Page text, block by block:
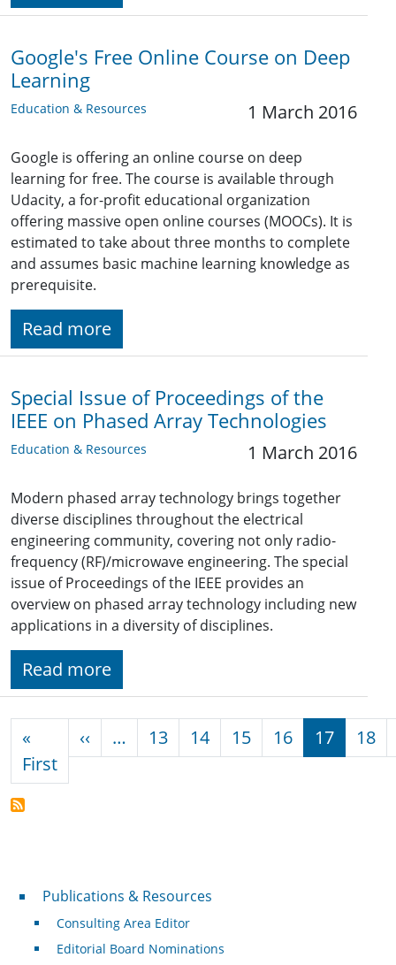
Google's Free Online Course on Deep
Learning
Education & Resources 1 March 2016
Google is offering an online course on deep
learning for free. The course is available through
Udacity, a for-profit educational organization
offering massive open online courses (MOOCs). It is
estimated to take about three months to complete
and assumes basic machine learning knowledge as
prerequisite.
Read more
Special Issue of Proceedings of the
IEEE on Phased Array Technologies
Education & Resources 1 March 2016
Modern phased array technology brings together
diverse disciplines throughout the electrical
engineering community, covering not only radio-
frequency (RF)/microwave engineering. The special
issue of Proceedings of the IEEE provides an
overview on phased array technology including new
applications in a diversity of disciplines.
Read more
«
FirstFirst page
‹‹ Previous page
… 13 14 15 16 17 18
Publications & Resources
Publications & Resources
Consulting Area Editor
Editorial Board Nominations